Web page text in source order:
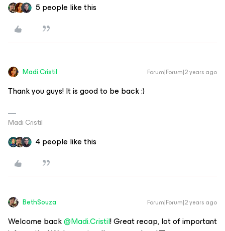
5 people like this
Madi.Cristil Forum|Forum|2 years ago
Thank you guys! It is good to be back :)
Madi Cristil
4 people like this
BethSouza Forum|Forum|2 years ago
Welcome back@Madi.Cristil! Great recap, lot of important